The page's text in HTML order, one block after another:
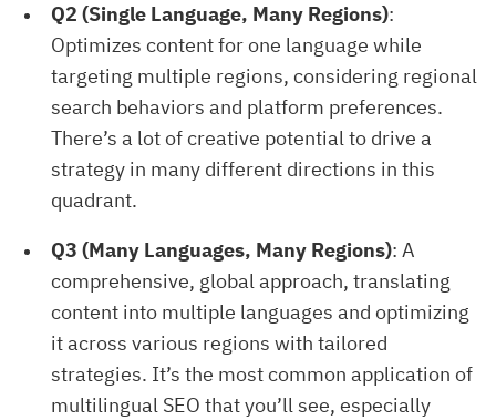
Q2 (Single Language, Many Regions):
Optimizes content for one language while
targeting multiple regions, considering regional
search behaviors and platform preferences.
There’s a lot of creative potential to drive a
strategy in many different directions in this
quadrant.
Q3 (Many Languages, Many Regions): A
comprehensive, global approach, translating
content into multiple languages and optimizing
it across various regions with tailored
strategies. It’s the most common application of
multilingual SEO that you’ll see, especially